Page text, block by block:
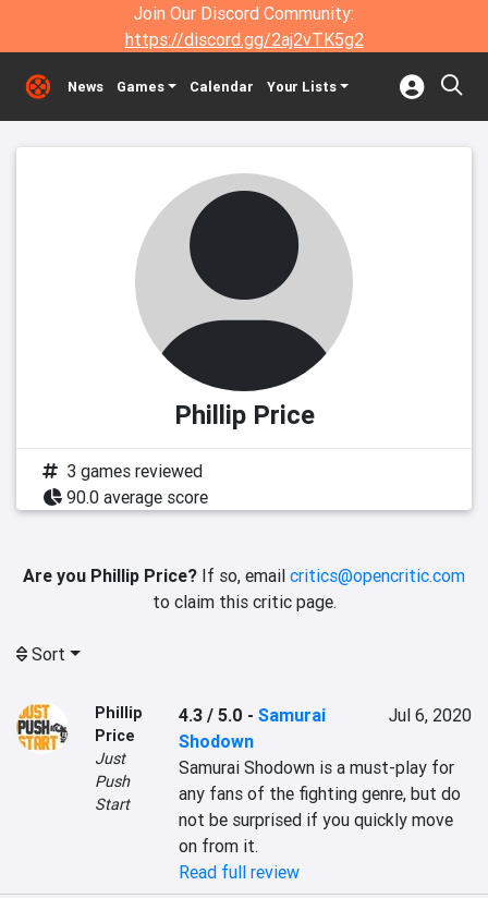
Join Our Discord Community:
https://discord.gg/2aj2vTK5g2
News Games Calendar Your Lists
Phillip Price
3 games reviewed
90.0 average score
Are you Phillip Price? If so, email critics@opencritic.com
to claim this critic page.
Sort
Phillip
Price
Just
Push
Start
4.3 / 5.0 -Samurai
Shodown
Jul 6, 2020
Samurai Shodown is a must-play for
any fans of the fighting genre, but do
not be surprised if you quickly move
on from it.
Read full review